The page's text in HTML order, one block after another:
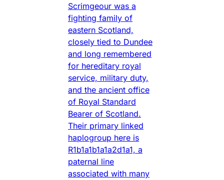
Scrimgeour was a
fighting family of
eastern Scotland,
closely tied to Dundee
and long remembered
for hereditary royal
service, military duty,
and the ancient office
of Royal Standard
Bearer of Scotland.
Their primary linked
haplogroup here is
R1b1a1b1a1a2d1a1, a
paternal line
associated with many